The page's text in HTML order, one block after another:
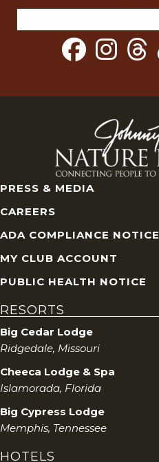
for:
PRESS & MEDIA
CAREERS
ADA COMPLIANCE NOTICE
MY CLUB ACCOUNT
PUBLIC HEALTH NOTICE
RESORTS
Big Cedar Lodge
Ridgedale, Missouri
Cheeca Lodge & Spa
Islamorada, Florida
Big Cypress Lodge
Memphis, Tennessee
HOTELS